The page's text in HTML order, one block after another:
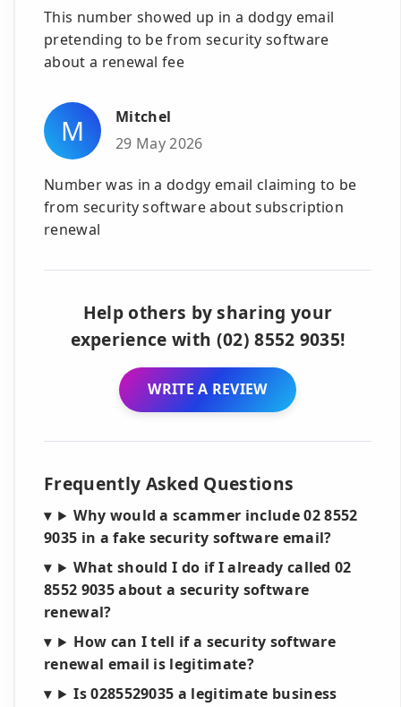
This number showed up in a dodgy email
pretending to be from security software
about a renewal fee
M
Mitchel
29 May 2026
Number was in a dodgy email claiming to be
from security software about subscription
renewal
Help others by sharing your
experience with (02) 8552 9035!
WRITE A REVIEW
Frequently Asked Questions
Why would a scammer include 02 8552
9035 in a fake security software email?
What should I do if I already called 02
8552 9035 about a security software
renewal?
How can I tell if a security software
renewal email is legitimate?
Is 0285529035 a legitimate business